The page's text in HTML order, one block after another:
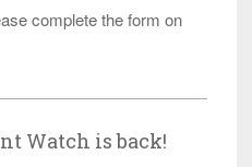
complete the form on
Watch is back!